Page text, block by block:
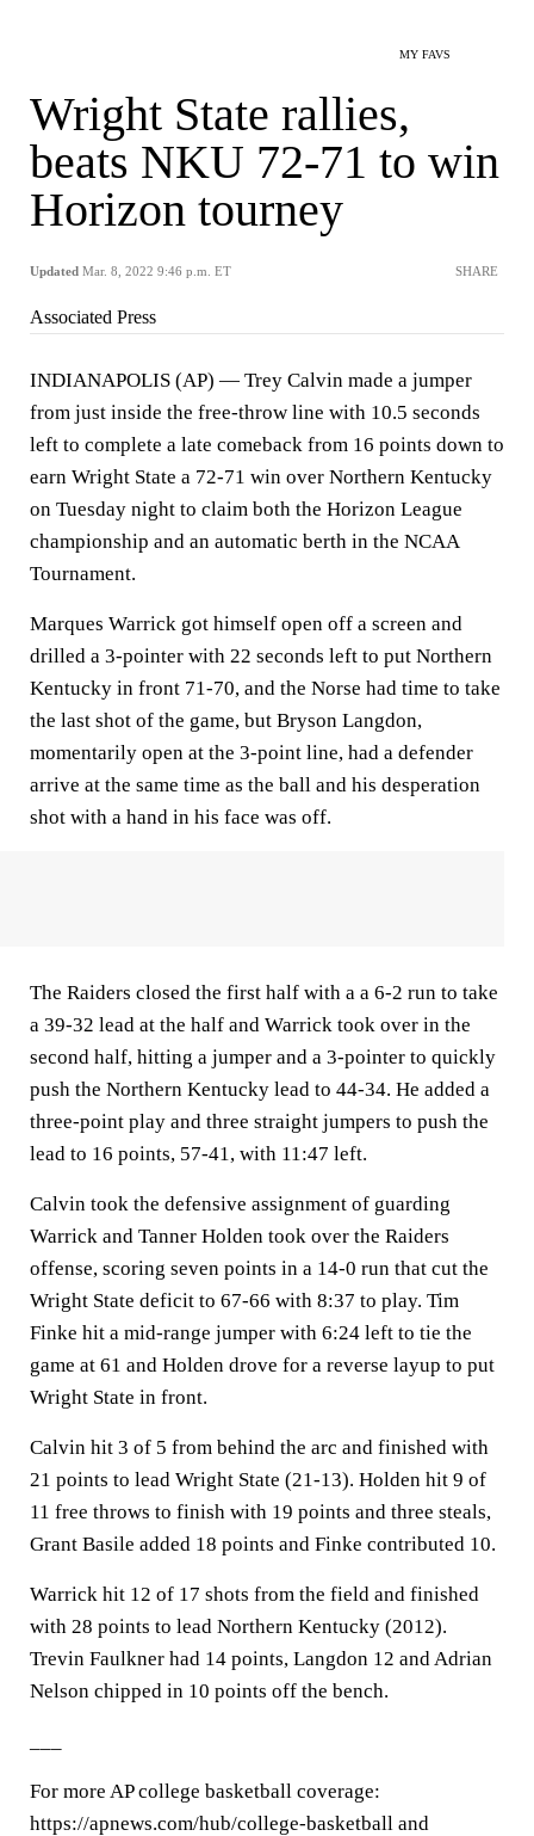
MY FAVS
Wright State rallies,
beats NKU 72-71 to win
Horizon tourney
Updated Mar. 8, 2022 9:46 p.m. ET SHARE
Associated Press
INDIANAPOLIS (AP) — Trey Calvin made a jumper
from just inside the free-throw line with 10.5 seconds
left to complete a late comeback from 16 points down to
earn Wright State a 72-71 win over Northern Kentucky
on Tuesday night to claim both the Horizon League
championship and an automatic berth in the NCAA
Tournament.
Marques Warrick got himself open off a screen and
drilled a 3-pointer with 22 seconds left to put Northern
Kentucky in front 71-70, and the Norse had time to take
the last shot of the game, but Bryson Langdon,
momentarily open at the 3-point line, had a defender
arrive at the same time as the ball and his desperation
shot with a hand in his face was off.
The Raiders closed the first half with a a 6-2 run to take
a 39-32 lead at the half and Warrick took over in the
second half, hitting a jumper and a 3-pointer to quickly
push the Northern Kentucky lead to 44-34. He added a
three-point play and three straight jumpers to push the
lead to 16 points, 57-41, with 11:47 left.
Calvin took the defensive assignment of guarding
Warrick and Tanner Holden took over the Raiders
offense, scoring seven points in a 14-0 run that cut the
Wright State deficit to 67-66 with 8:37 to play. Tim
Finke hit a mid-range jumper with 6:24 left to tie the
game at 61 and Holden drove for a reverse layup to put
Wright State in front.
Calvin hit 3 of 5 from behind the arc and finished with
21 points to lead Wright State (21-13). Holden hit 9 of
11 free throws to finish with 19 points and three steals,
Grant Basile added 18 points and Finke contributed 10.
Warrick hit 12 of 17 shots from the field and finished
with 28 points to lead Northern Kentucky (2012).
Trevin Faulkner had 14 points, Langdon 12 and Adrian
Nelson chipped in 10 points off the bench.
For more AP college basketball coverage:
https://apnews.com/hub/college-basketball and